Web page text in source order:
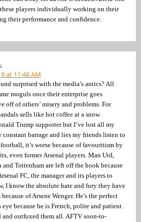
players individually working on their
their performance and confidence.
at 11:48 AM
surprised with the media’s antics? All
moguls once their enterprise goes
off of others’ misery and problems. For
sells like hot coffee at a snow
Trump supporter but I’ve lost all my
constant barrage and lies my friends listen to
it’s worse because of favouritism by
even former Arsenal players. Man Utd,
Tottenham are left off the hook because
FC, the manager and its players to
I know the absolute hate and fury they have
of Arsene Wenger. He’s the perfect
eye because he is French, polite and patient.
and outfoxed them all. AFTV soon-to-